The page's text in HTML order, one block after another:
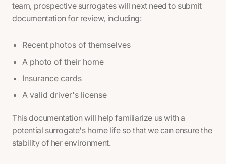
team, prospective surrogates will next need to submit
documentation for review, including:
Recent photos of themselves
A photo of their home
Insurance cards
A valid driver's license
This documentation will help familiarize us with a
potential surrogate's home life so that we can ensure the
stability of her environment.